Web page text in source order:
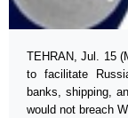
TEHRAN, Jul. 15
to facilitate
banks, shipping,
would not breach